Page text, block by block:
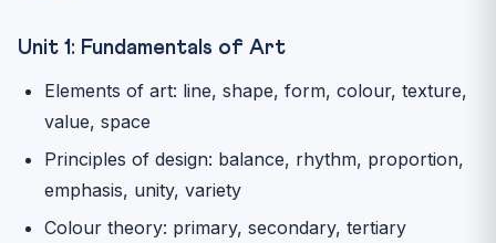
Unit 1: Fundamentals of Art
Elements of art: line, shape, form, colour, texture,
value, space
Principles of design: balance, rhythm, proportion,
emphasis, unity, variety
Colour theory: primary, secondary, tertiary